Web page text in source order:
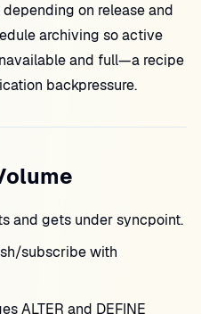
on release and
archiving so active
and full—a recipe
backpressure.
and gets under syncpoint.
subscribe with
ALTER and DEFINE